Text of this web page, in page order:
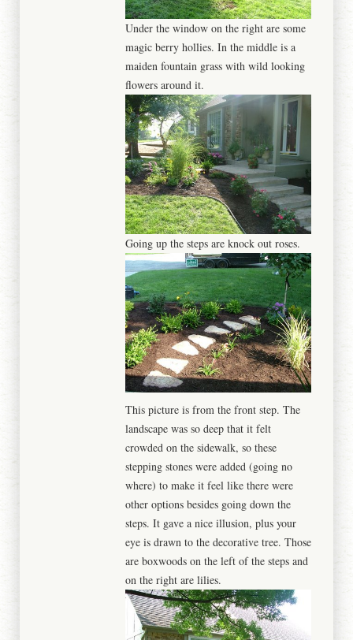
Under the window on the right are some
magic berry hollies. In the middle is a
maiden fountain grass with wild looking
flowers around it.
Going up the steps are knock out roses.
This picture is from the front step. The
landscape was so deep that it felt
crowded on the sidewalk, so these
stepping stones were added (going no
where) to make it feel like there were
other options besides going down the
steps. It gave a nice illusion, plus your
eye is drawn to the decorative tree. Those
are boxwoods on the left of the steps and
on the right are lilies.